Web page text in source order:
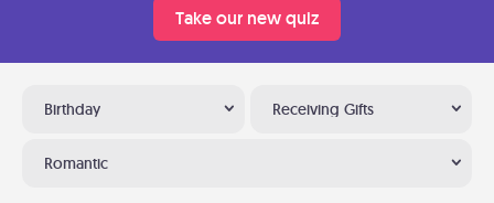
Take our new quiz
Birthday Receiving Gifts
Romantic